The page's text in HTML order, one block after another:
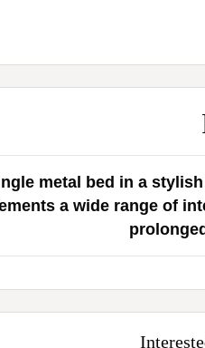
metal bed in a
a wide range of